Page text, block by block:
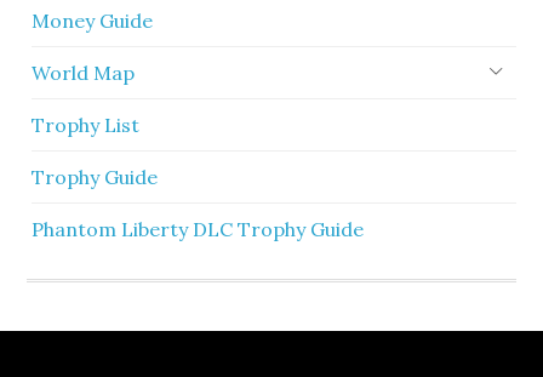
Money Guide
World Map
Trophy List
Trophy Guide
Phantom Liberty DLC Trophy Guide